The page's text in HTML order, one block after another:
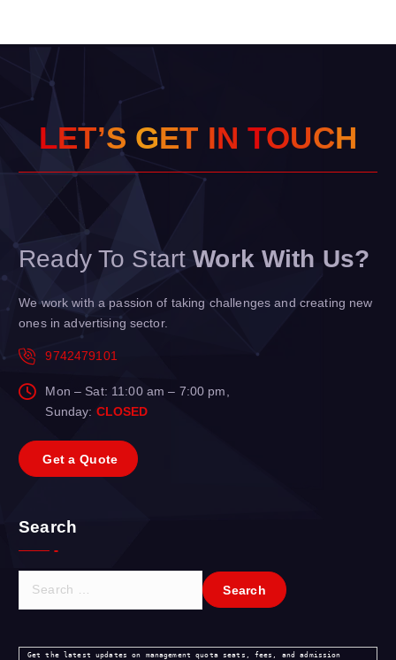
LET’S GET IN TOUCH
Ready To Start Work With Us?
We work with a passion of taking challenges and creating new
ones in advertising sector.
9742479101
Mon – Sat: 11:00 am – 7:00 pm,
Sunday: CLOSED
Get a Quote
Search
Get the latest updates on management quota seats, fees, and admission